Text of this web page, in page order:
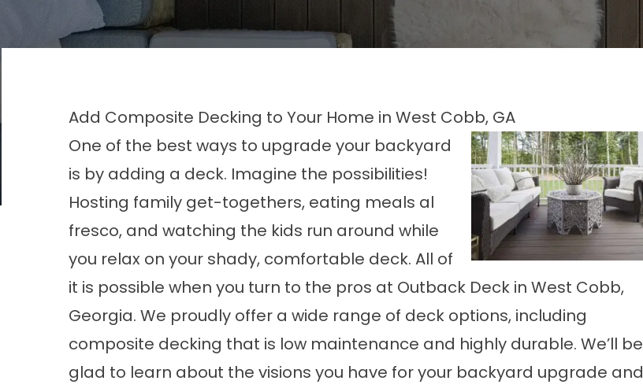
Add Composite Decking to Your Home in West Cobb, GA
One of the best ways to upgrade your backyard
is by adding a deck. Imagine the possibilities!
Hosting family get-togethers, eating meals al
fresco, and watching the kids run around while
you relax on your shady, comfortable deck. All of
it is possible when you turn to the pros at Outback Deck in West Cobb,
Georgia. We proudly offer a wide range of deck options, including
composite decking that is low maintenance and highly durable. We’ll be
glad to learn about the visions you have for your backyard upgrade and